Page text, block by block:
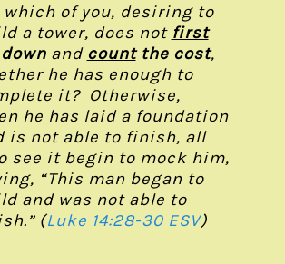
which of you, desiring to
a tower, does not first
and countthe cost,
he has enough to
it? Otherwise,
he has laid a foundation
is not able to finish, all
see it begin to mock him,
“This man began to
and was not able to
(Luke 14:28-30 ESV)